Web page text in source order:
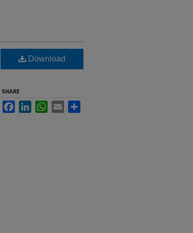
Download
SHARE
FacebookLinkedInWhatsApp
Email